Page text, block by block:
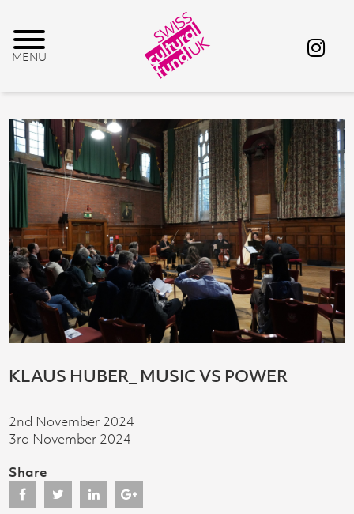
KLAUS HUBER_ MUSIC VS POWER
2nd November 2024
3rd November 2024
Share